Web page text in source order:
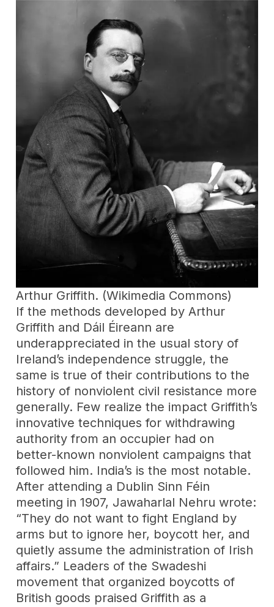
Arthur Griffith. (Wikimedia Commons)
If the methods developed by Arthur
Griffith and Dáil Éireann are
underappreciated in the usual story of
Ireland’s independence struggle, the
same is true of their contributions to the
history of nonviolent civil resistance more
generally. Few realize the impact Griffith’s
innovative techniques for withdrawing
authority from an occupier had on
better-known nonviolent campaigns that
followed him. India’s is the most notable.
After attending a Dublin Sinn Féin
meeting in 1907, Jawaharlal Nehru wrote:
“They do not want to fight England by
arms but to ignore her, boycott her, and
quietly assume the administration of Irish
affairs.” Leaders of the Swadeshi
movement that organized boycotts of
British goods praised Griffith as a